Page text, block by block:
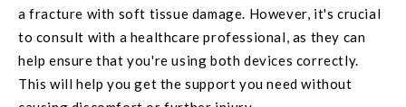
a fracture with soft tissue damage. However, it's crucial
to consult with a healthcare professional, as they can
help ensure that you're using both devices correctly.
This will help you get the support you need without